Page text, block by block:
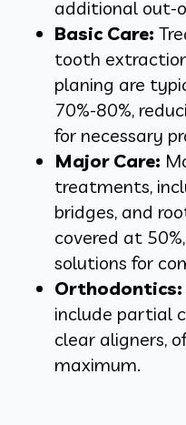
additional out-
Basic Care:
tooth
planing are
70%-80%,
for necessary
Major Care:
treatments,
bridges, and
covered at
solutions for
Orthodontics:
include partial
clear aligners,
maximum.